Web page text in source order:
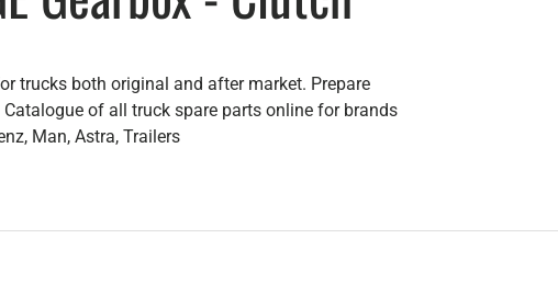
trucks both original and after market. Prepare
of all truck spare parts online for brands
Man, Astra, Trailers